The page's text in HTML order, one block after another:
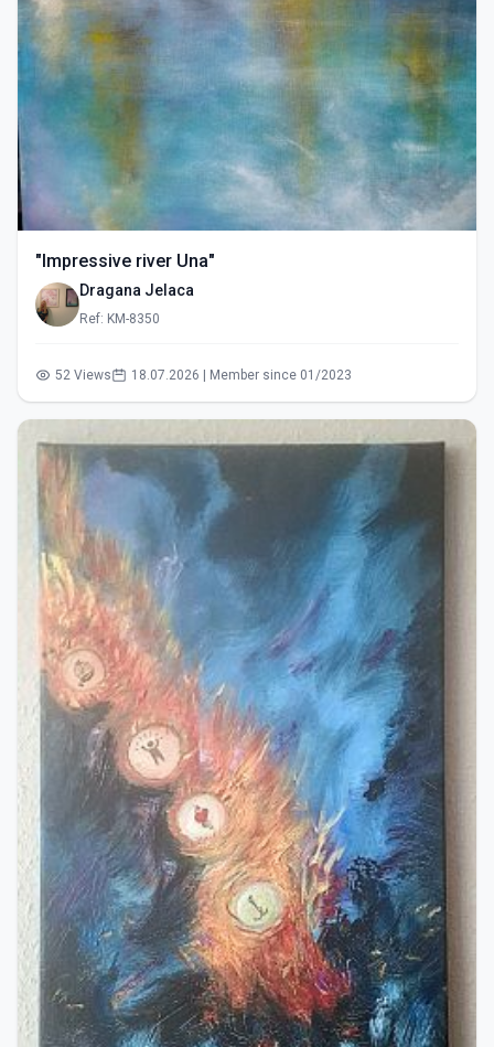
"Impressive river Una"
Dragana Jelaca
Ref: KM-8350
52 Views 18.07.2026 | Member since 01/2023